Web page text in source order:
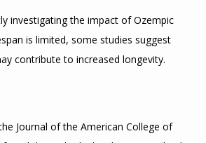
investigating the impact of Ozempic
is limited, some studies suggest
contribute to increased longevity.
Journal of the American College of